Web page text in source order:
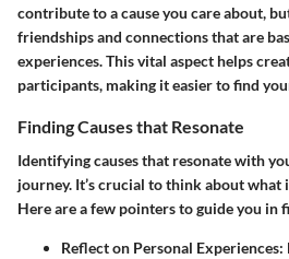
contribute to a cause you care about,
friendships and connections that are
experiences. This vital aspect helps
participants, making it easier to find
Finding Causes that Resonate
Identifying causes that resonate with
journey. It’s crucial to think about what
Here are a few pointers to guide you in
Reflect on Personal Experiences: